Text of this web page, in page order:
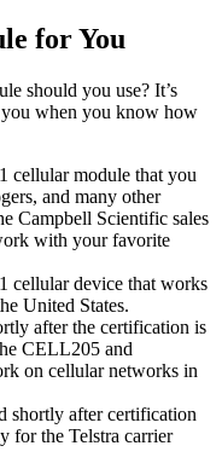
for You
should you use? It’s
you when you know how
cellular module that you
and many other
Campbell Scientific sales
with your favorite
cellular device that works
United States.
after the certification is
CELL205 and
on cellular networks in
shortly after certification
for the Telstra carrier